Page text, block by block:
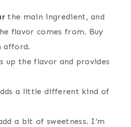
the main ingredient, and
flavor comes from. Buy
afford.
up the flavor and provides
a little different kind of
a bit of sweetness. I’m